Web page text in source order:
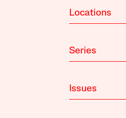
Locations
Series
Issues